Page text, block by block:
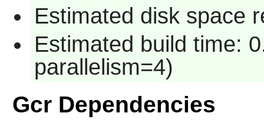
Estimated disk space
Estimated build time:
parallelism=4)
Gcr Dependencies